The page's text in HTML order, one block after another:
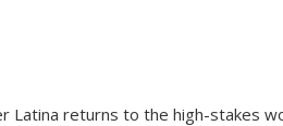
Latina returns to the high-stakes